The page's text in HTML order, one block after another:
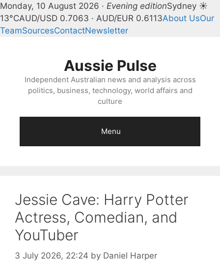
Monday, 10 August 2026 · Evening editionSydney ☀
13°CAUD/USD 0.7063 · AUD/EUR 0.6113About UsOur
TeamSourcesContactNewsletter
Aussie Pulse
Independent Australian news and analysis across
politics, business, technology, world affairs and
culture
Menu
Jessie Cave: Harry Potter
Actress, Comedian, and
YouTuber
3 July 2026, 22:24 by Daniel Harper